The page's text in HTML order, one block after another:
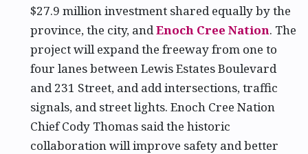
$27.9 million investment shared equally by the
province, the city, andEnoch Cree Nation. The
project will expand the freeway from one to
four lanes between Lewis Estates Boulevard
and 231 Street, and add intersections, traffic
signals, and street lights. Enoch Cree Nation
Chief Cody Thomas said the historic
collaboration will improve safety and better